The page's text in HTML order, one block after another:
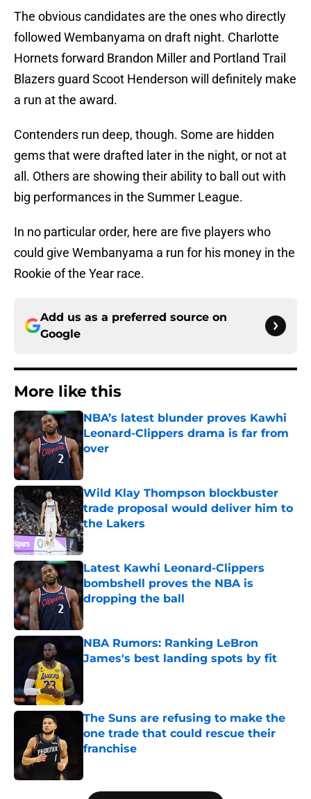
The obvious candidates are the ones who directly
followed Wembanyama on draft night. Charlotte
Hornets forward Brandon Miller and Portland Trail
Blazers guard Scoot Henderson will definitely make
a run at the award.
Contenders run deep, though. Some are hidden
gems that were drafted later in the night, or not at
all. Others are showing their ability to ball out with
big performances in the Summer League.
In no particular order, here are five players who
could give Wembanyama a run for his money in the
Rookie of the Year race.
Add us as a preferred source on
Google
More like this
NBA’s latest blunder proves Kawhi
Leonard-Clippers drama is far from
over
Wild Klay Thompson blockbuster
trade proposal would deliver him to
the Lakers
Published by on Invalid Date
Latest Kawhi Leonard-Clippers
bombshell proves the NBA is
dropping the ball
NBA Rumors: Ranking LeBron
James's best landing spots by fit
The Suns are refusing to make the
one trade that could rescue their
franchise
5 related articles loaded